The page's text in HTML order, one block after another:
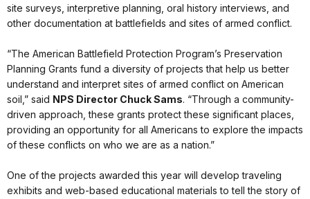
site surveys, interpretive planning, oral history interviews, and
other documentation at battlefields and sites of armed conflict.
“The American Battlefield Protection Program’s Preservation
Planning Grants fund a diversity of projects that help us better
understand and interpret sites of armed conflict on American
soil,” said NPS Director Chuck Sams. “Through a community-
driven approach, these grants protect these significant places,
providing an opportunity for all Americans to explore the impacts
of these conflicts on who we are as a nation.”
One of the projects awarded this year will develop traveling
exhibits and web-based educational materials to tell the story of